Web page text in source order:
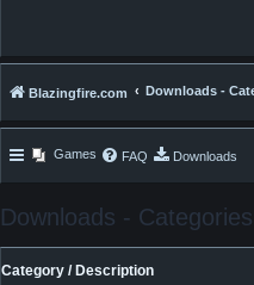
Blazingfire.com Downloads -
Games FAQ Downloads
Downloads - Categories
Category / Description